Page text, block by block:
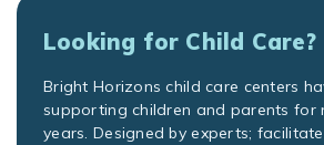
Looking for Child Care?
Bright Horizons child care centers
supporting children and parents for
years. Designed by experts;